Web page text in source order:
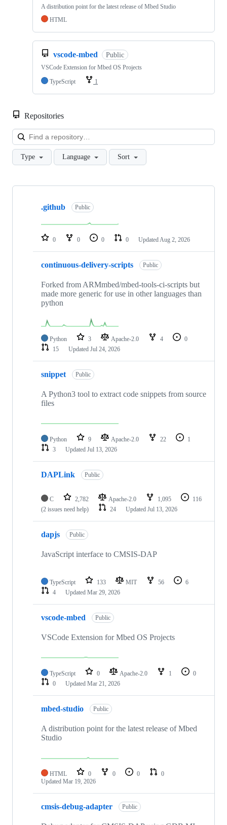
A distribution point for the latest release of Mbed Studio
HTML
vscode-mbed Public
VSCode Extension for Mbed OS Projects
TypeScript
1
Repositories
Type Language Sort
Showing
repositories
.github Public
0 0 0 0 Updated Aug 2, 2026
continuous-delivery-scripts Public
Forked from ARMmbed/mbed-tools-ci-scripts but
made more generic for use in other languages than
python
Python 3 Apache-2.0 4
0
15
Updated Jul 24, 2026
snippet Public
A Python3 tool to extract code snippets from source
files
Python 9 Apache-2.0 22
1
3
Updated Jul 13, 2026
DAPLink Public
C 2,782 Apache-2.0 1,095
116
(2 issues need help)
24 Updated Jul 13, 2026
dapjs Public
JavaScript interface to CMSIS-DAP
TypeScript 133 MIT 56
6
4
Updated Mar 29, 2026
vscode-mbed Public
VSCode Extension for Mbed OS Projects
TypeScript 0 Apache-2.0 1
0
0
Updated Mar 21, 2026
mbed-studio Public
A distribution point for the latest release of Mbed
Studio
HTML 0 0 0
0
Updated Mar 19, 2026
cmsis-debug-adapter Public